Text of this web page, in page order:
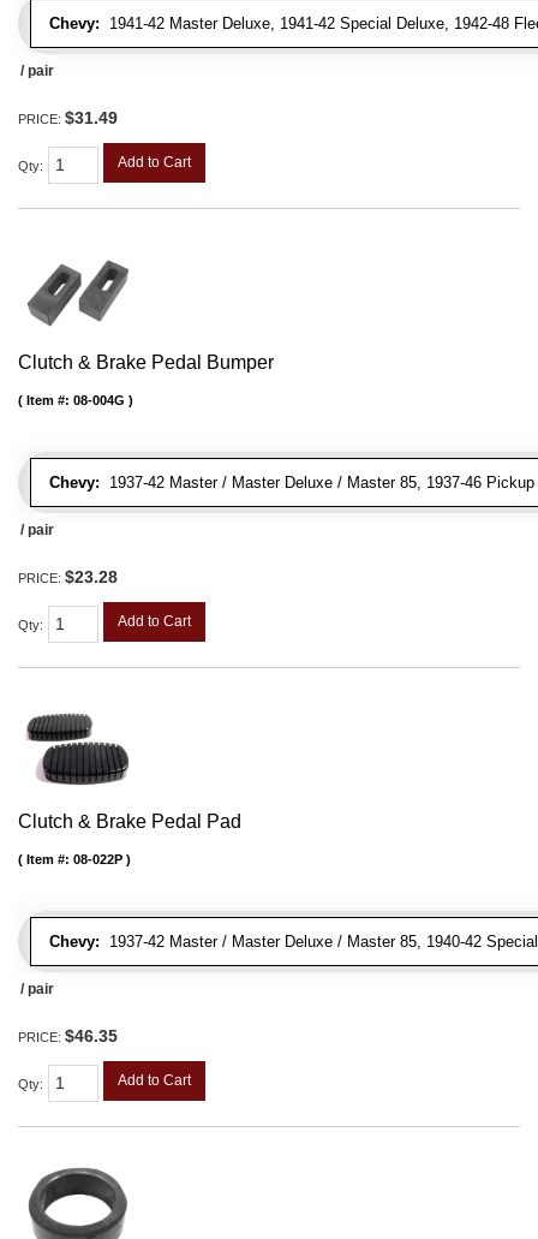
Chevy: 1941-42 Master Deluxe, 1941-42 Special Deluxe, 1942-48
/ pair
PRICE: $31.49
Qty: Add to Cart
Clutch & Brake Pedal Bumper
Chevy: 1937-42 Master / Master Deluxe / Master 85, 1937-46
Item #: 08-004G
/ pair
PRICE: $23.28
Qty: Add to Cart
Clutch & Brake Pedal Pad
Chevy: 1937-42 Master / Master Deluxe / Master 85, 1940-42
Item #: 08-022P
/ pair
PRICE: $46.35
Qty: Add to Cart